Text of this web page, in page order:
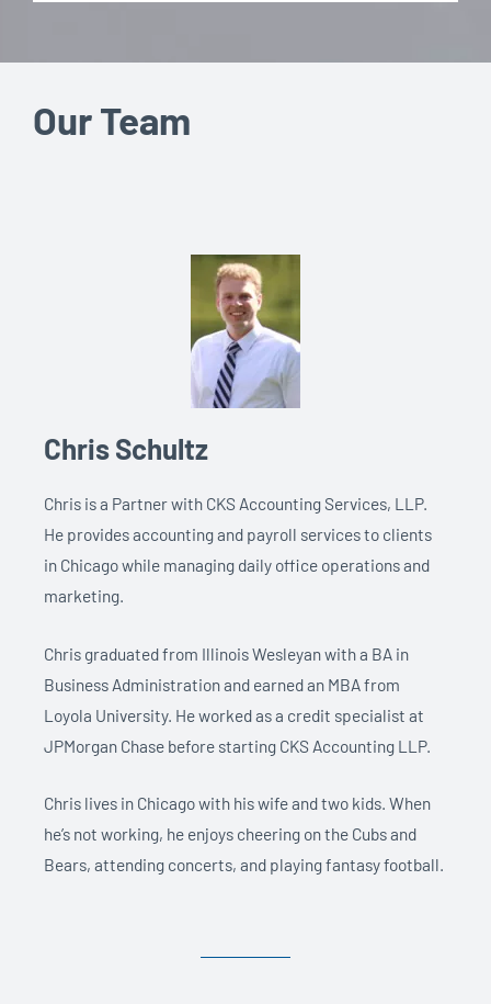
Our Team
Chris Schultz
Chris is a Partner with CKS Accounting Services, LLP.
He provides accounting and payroll services to clients
in Chicago while managing daily office operations and
marketing.
Chris graduated from Illinois Wesleyan with a BA in
Business Administration and earned an MBA from
Loyola University. He worked as a credit specialist at
JPMorgan Chase before starting CKS Accounting LLP.
Chris lives in Chicago with his wife and two kids. When
he’s not working, he enjoys cheering on the Cubs and
Bears, attending concerts, and playing fantasy football.